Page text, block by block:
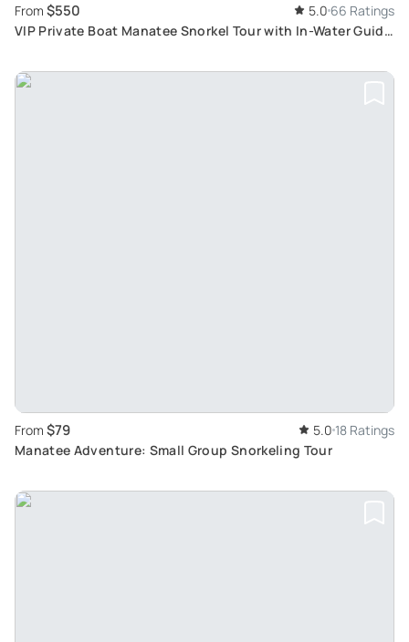
From $550 5.0 66 Ratings
VIP Private Boat Manatee Snorkel Tour with In-Water Guide
From $79 5.0 18 Ratings
Manatee Adventure: Small Group Snorkeling Tour